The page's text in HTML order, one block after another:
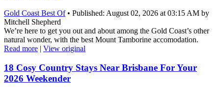
Gold Coast Best Of• Published: August 02, 2026 at 03:15 AM by
Mitchell Shepherd
We’re here to get you out and about among the Gold Coast’s other
natural wonder, with the best Mount Tamborine accomodation.
Read more | View original
18 Cosy Country Stays Near Brisbane For Your
2026 Weekender